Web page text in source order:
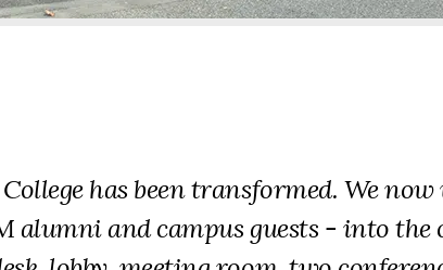
has been transformed. We now
alumni and campus guests - into the